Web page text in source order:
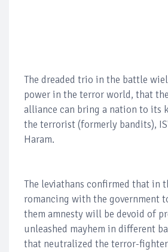
The dreaded trio in the battle
power in the terror world, that
alliance can bring a nation to its
the terrorist (formerly bandits),
Haram.
The leviathans confirmed that in
romancing with the government
them amnesty will be devoid of
unleashed mayhem in different
that neutralized the terror-